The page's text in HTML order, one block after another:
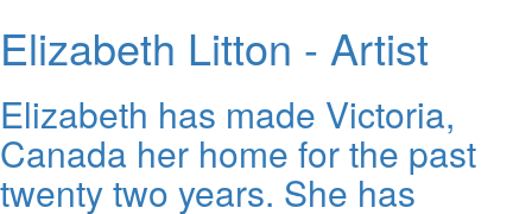
Elizabeth Litton - Artist
Elizabeth has made Victoria,
Canada her home for the past
twenty two years. She has